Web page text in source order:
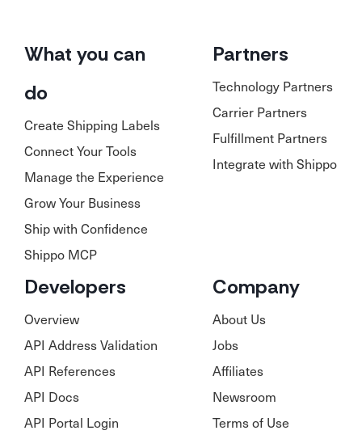
What you can
do
Create Shipping Labels
Connect Your Tools
Manage the Experience
Grow Your Business
Ship with Confidence
Shippo MCP
Partners
Technology Partners
Carrier Partners
Fulfillment Partners
Integrate with Shippo
Developers
Overview
API Address Validation
API References
API Docs
API Portal Login
Company
About Us
Jobs
Affiliates
Newsroom
Terms of Use